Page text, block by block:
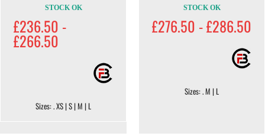
STOCK OK
£236.50 -
£266.50
Sizes: . XS | S | M | L
STOCK OK
£276.50 - £286.50
Sizes: . M | L